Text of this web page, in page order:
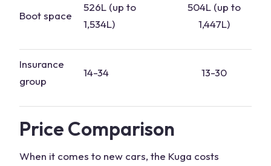
Boot space
526L (up to
1,534L)
504L (up to
1,447L)
Insurance
group
14-34 13-30
Price Comparison
When it comes to new cars, the Kuga costs